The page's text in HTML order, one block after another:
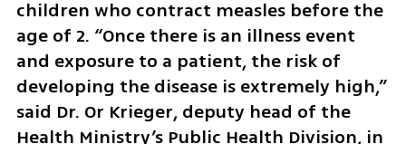
children who contract measles before the
age of 2. “Once there is an illness event
and exposure to a patient, the risk of
developing the disease is extremely high,”
said Dr. Or Krieger, deputy head of the
Health Ministry’s Public Health Division, in